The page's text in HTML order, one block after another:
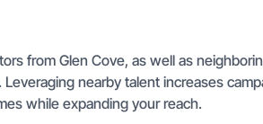
from Glen Cove, as well as
. Leveraging nearby talent increases
while expanding your reach.